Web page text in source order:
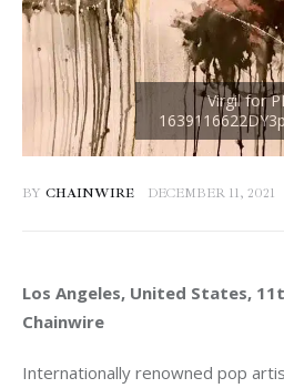
BY CHAINWIRE DECEMBER 11, 2021
Los Angeles, United States,
Chainwire
Internationally renowned pop